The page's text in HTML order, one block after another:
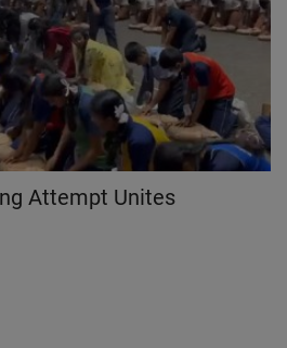
Attempt Unites